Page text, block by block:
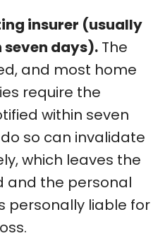
insurer (usually
days). The
and most home
require the
within seven
so can invalidate
which leaves the
and the personal
personally liable for